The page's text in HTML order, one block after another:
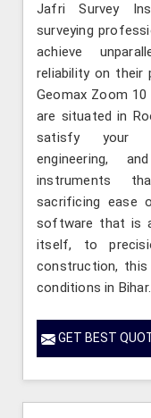
Jafri Survey
surveying
achieve
reliability on their
Geomax Zoom
are situated in
satisfy your
engineering,
instruments
sacrificing ease
software that is
itself, to
construction,
conditions in Bihar.
GET BEST